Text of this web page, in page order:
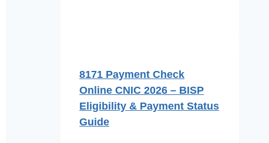
8171 Payment Check
Online CNIC 2026 – BISP
Eligibility & Payment Status
Guide